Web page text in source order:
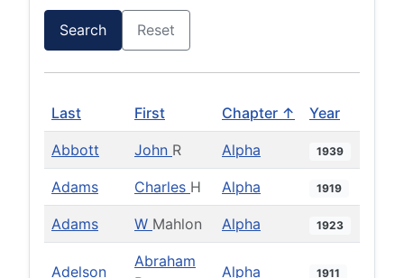
Search Reset
Last First Chapter ↑ Year
Abbott John R Alpha 1939
Adams Charles H Alpha 1919
Adams W Mahlon Alpha 1923
Adelson
Abraham
Alpha 1911